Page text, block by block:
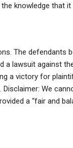
knowledge that
The defendants
a lawsuit against
a victory for
We
a “fair and